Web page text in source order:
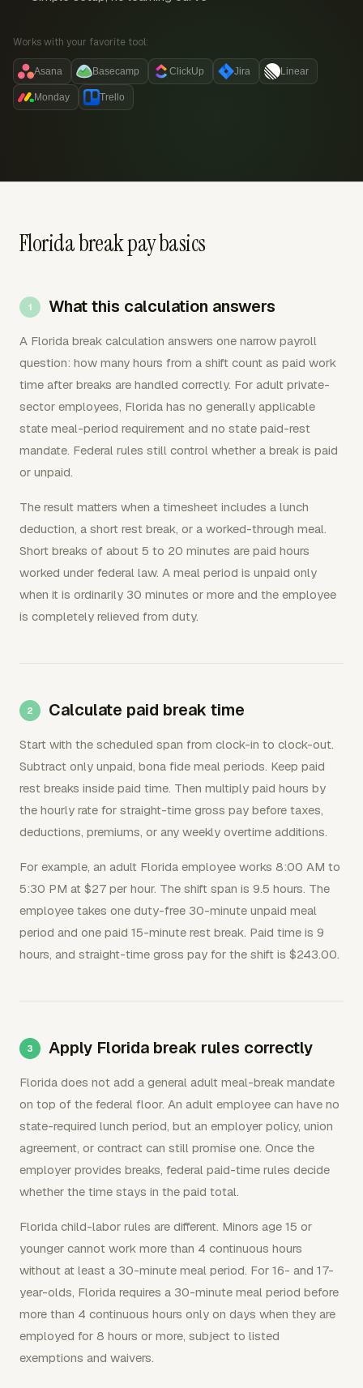
Works with your favorite tool:
Asana Basecamp ClickUp Jira Linear
Monday Trello
Florida break pay basics
What this calculation answers
A Florida break calculation answers one narrow payroll
question: how many hours from a shift count as paid work
time after breaks are handled correctly. For adult private-
sector employees, Florida has no generally applicable
state meal-period requirement and no state paid-rest
mandate. Federal rules still control whether a break is paid
or unpaid.
The result matters when a timesheet includes a lunch
deduction, a short rest break, or a worked-through meal.
Short breaks of about 5 to 20 minutes are paid hours
worked under federal law. A meal period is unpaid only
when it is ordinarily 30 minutes or more and the employee
is completely relieved from duty.
Calculate paid break time
Start with the scheduled span from clock-in to clock-out.
Subtract only unpaid, bona fide meal periods. Keep paid
rest breaks inside paid time. Then multiply paid hours by
the hourly rate for straight-time gross pay before taxes,
deductions, premiums, or any weekly overtime additions.
For example, an adult Florida employee works 8:00 AM to
5:30 PM at $27 per hour. The shift span is 9.5 hours. The
employee takes one duty-free 30-minute unpaid meal
period and one paid 15-minute rest break. Paid time is 9
hours, and straight-time gross pay for the shift is $243.00.
Apply Florida break rules correctly
Florida does not add a general adult meal-break mandate
on top of the federal floor. An adult employee can have no
state-required lunch period, but an employer policy, union
agreement, or contract can still promise one. Once the
employer provides breaks, federal paid-time rules decide
whether the time stays in the paid total.
Florida child-labor rules are different. Minors age 15 or
younger cannot work more than 4 continuous hours
without at least a 30-minute meal period. For 16- and 17-
year-olds, Florida requires a 30-minute meal period before
more than 4 continuous hours only on days when they are
employed for 8 hours or more, subject to listed
exemptions and waivers.